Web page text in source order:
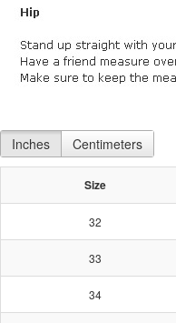
Inches Centimeters
Size
32
33
34